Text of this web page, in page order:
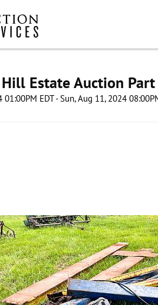
Estate Auction Part
01:00PM EDT - Sun, Aug 11, 2024